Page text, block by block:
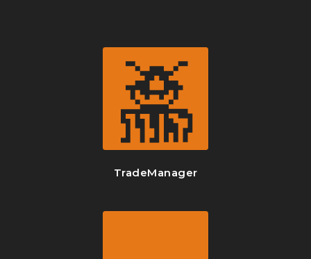
TradeManager